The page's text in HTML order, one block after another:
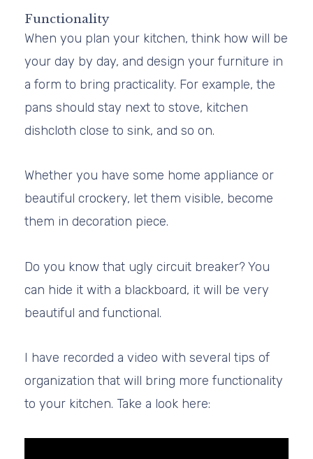
Functionality
When you plan your kitchen, think how will be
your day by day, and design your furniture in
a form to bring practicality. For example, the
pans should stay next to stove, kitchen
dishcloth close to sink, and so on.
Whether you have some home appliance or
beautiful crockery, let them visible, become
them in decoration piece.
Do you know that ugly circuit breaker? You
can hide it with a blackboard, it will be very
beautiful and functional.
I have recorded a video with several tips of
organization that will bring more functionality
to your kitchen. Take a look here: